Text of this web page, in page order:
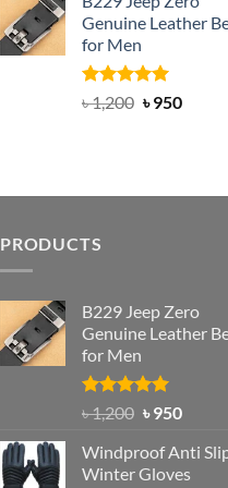
was:
৳ 3,000.
is:
৳
Genuine Leather
for Men
Rated4.92
out of 5
৳1,200 Original
৳950
PRODUCTS
B229 Jeep Zero
Genuine Leather
for Men
Rated4.92
out of 5
৳1,200 Original
was:
৳ 1,200.
৳950
is:
৳ 950.
Windproof Anti
Winter Gloves